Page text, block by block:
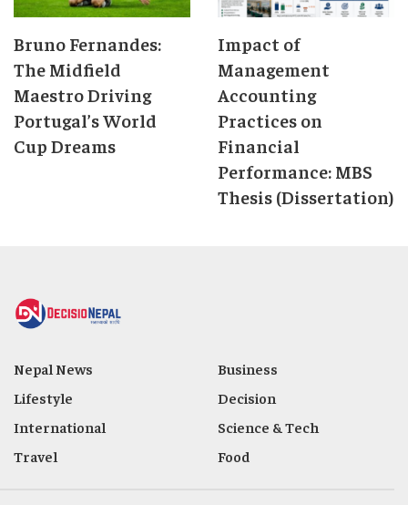
Bruno Fernandes:
The Midfield
Maestro Driving
Portugal’s World
Cup Dreams
Impact of
Management
Accounting
Practices on
Financial
Performance: MBS
Thesis (Dissertation)
Nepal News
Lifestyle
International
Travel
Business
Decision
Science & Tech
Food